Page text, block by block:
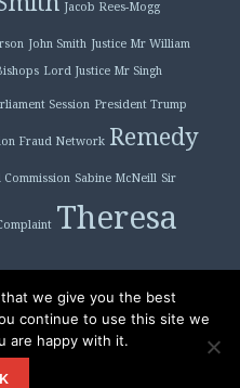
Jacob Rees-Mogg
John Smith Justice Mr William
Lord Justice Mr Singh
Session President Trump
Fraud Network Remedy
Commission Sabine McNeill Sir
Theresa
we give you the best
continue to use this site we
are happy with it.